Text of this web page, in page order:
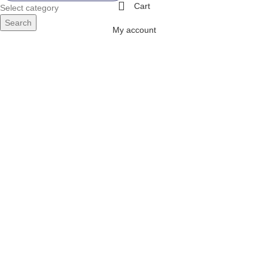
Select category
Search
Cart
My account